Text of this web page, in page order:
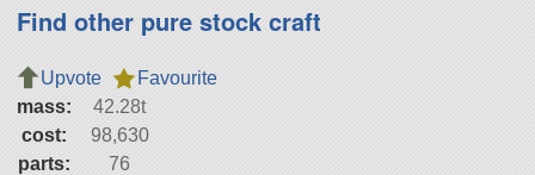
Find other pure stock craft
Upvote
Favourite
mass:
42.28t
cost:
98,630
parts:
76